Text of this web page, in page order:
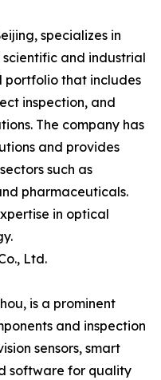
specializes in
and industrial
that includes
inspection, and
The company has
and provides
such as
pharmaceuticals.
in optical
Ltd.
is a prominent
and inspection
sensors, smart
software for quality